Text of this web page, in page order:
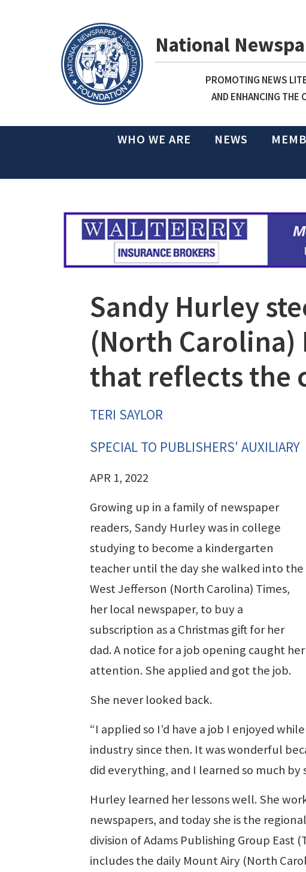
National
PROMOTING NEWS
AND ENHANCING THE
WHO WE ARE NEWS
Sandy Hurley
(North
that reflects the
TERI SAYLOR
SPECIAL TO PUBLISHERS' AUXILIARY
APR 1, 2022
Growing up in a family of newspaper
readers, Sandy Hurley was in college
studying to become a kindergarten
teacher until the day she walked into the
West Jefferson (North Carolina) Times,
her local newspaper, to buy a
subscription as a Christmas gift for her
dad. A notice for a job opening caught her
attention. She applied and got the job.
She never looked back.
“I applied so I’d have a job I enjoyed
industry since then. It was wonderful
did everything, and I learned so much by
Hurley learned her lessons well. She
newspapers, and today she is the
division of Adams Publishing Group East
includes the daily Mount Airy (North